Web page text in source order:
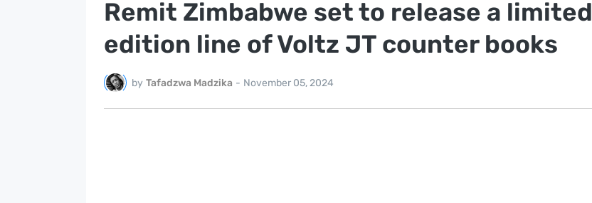
Remit Zimbabwe set to release a limited
edition line of Voltz JT counter books
by Tafadzwa Madzika - November 05, 2024